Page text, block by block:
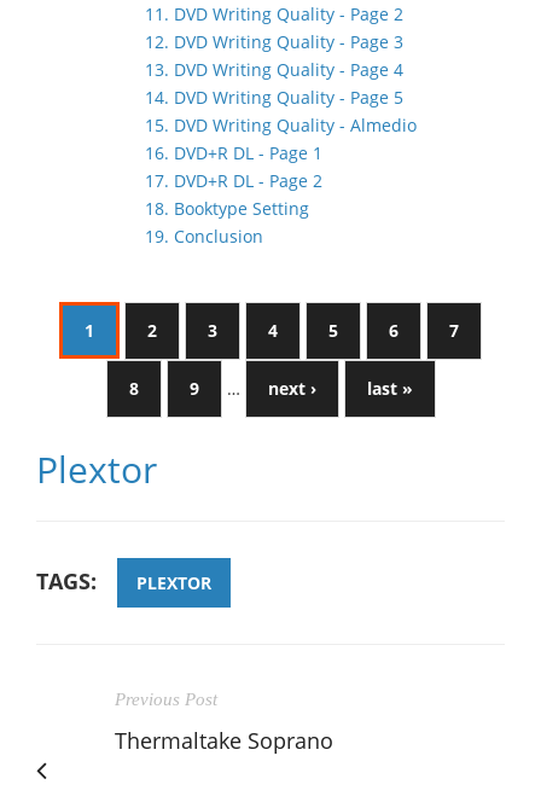
11. DVD Writing Quality - Page 2
12. DVD Writing Quality - Page 3
13. DVD Writing Quality - Page 4
14. DVD Writing Quality - Page 5
15. DVD Writing Quality - Almedio
16. DVD+R DL - Page 1
17. DVD+R DL - Page 2
18. Booktype Setting
19. Conclusion
1 2 3 4 5 6 7
8 9 … next › last »
Plextor
TAGS: PLEXTOR
Previous Post
Thermaltake Soprano